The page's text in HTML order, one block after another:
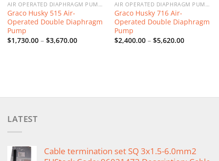
AIR OPERATED DIAPHRAGM PUMPS
Graco Husky 515 Air-
Operated Double Diaphragm
Pump
$1,730.00 – $3,670.00Price
AIR OPERATED DIAPHRAGM PUMPS
Graco Husky 716 Air-
Operated Double Diaphragm
Pump
$2,400.00 – $5,620.00Price
LATEST
Cable termination set SQ 3x1.5-6.0mm2